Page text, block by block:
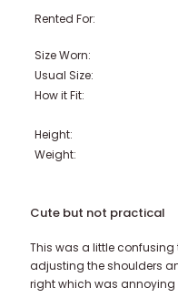
Rented For:
Size Worn:
Usual Size:
How it Fit:
Height:
Weight:
Cute but not practical
This was a little
adjusting the shoulders
right which was annoying